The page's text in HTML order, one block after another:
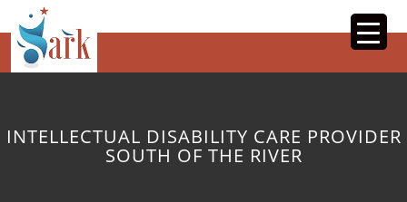
SKIP
INTELLECTUAL DISABILITY CARE PROVIDER
SOUTH OF THE RIVER